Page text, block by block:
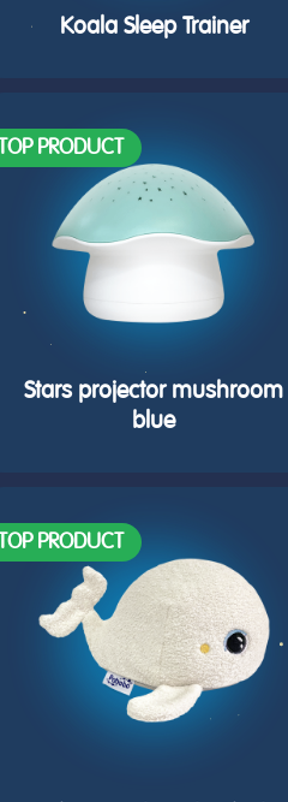
Koala Sleep Trainer
TOP PRODUCT
Stars projector mushroom
blue
TOP PRODUCT